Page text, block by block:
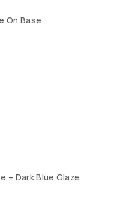
On Base
– Dark Blue Glaze